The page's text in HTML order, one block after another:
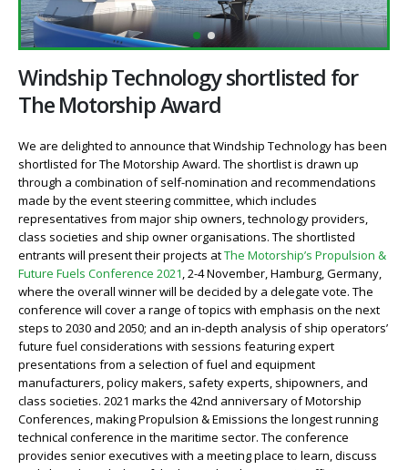
Windship Technology shortlisted for
The Motorship Award
We are delighted to announce that Windship Technology has been
shortlisted for The Motorship Award. The shortlist is drawn up
through a combination of self-nomination and recommendations
made by the event steering committee, which includes
representatives from major ship owners, technology providers,
class societies and ship owner organisations. The shortlisted
entrants will present their projects atThe Motorship’s Propulsion &
Future Fuels Conference 2021, 2-4 November, Hamburg, Germany,
where the overall winner will be decided by a delegate vote. The
conference will cover a range of topics with emphasis on the next
steps to 2030 and 2050; and an in-depth analysis of ship operators’
future fuel considerations with sessions featuring expert
presentations from a selection of fuel and equipment
manufacturers, policy makers, safety experts, shipowners, and
class societies. 2021 marks the 42nd anniversary of Motorship
Conferences, making Propulsion & Emissions the longest running
technical conference in the maritime sector. The conference
provides senior executives with a meeting place to learn, discuss